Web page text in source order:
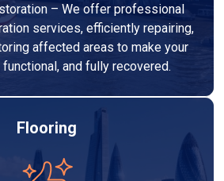
– We offer professional
services, efficiently repairing,
affected areas to make your
and fully recovered.
Flooring